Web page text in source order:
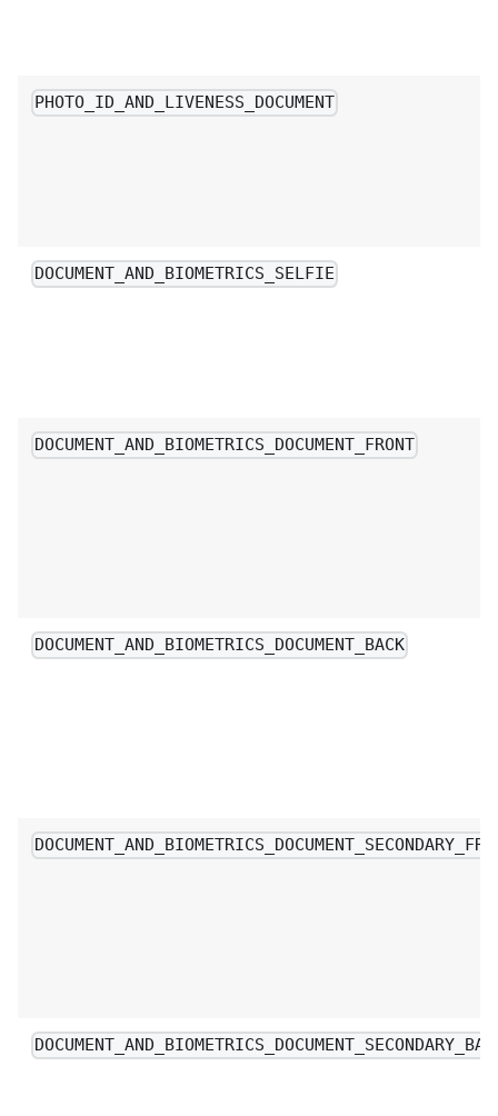
PHOTO_ID_AND_LIVENESS_DOCUMENT
DOCUMENT_AND_BIOMETRICS_SELFIE
DOCUMENT_AND_BIOMETRICS_DOCUMENT_FRONT
DOCUMENT_AND_BIOMETRICS_DOCUMENT_BACK